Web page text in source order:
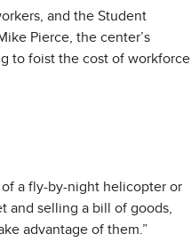
and the Student
Pierce, the center’s
to foist the cost of workforce
of a fly-by-night helicopter or
and selling a bill of goods,
advantage of them.”